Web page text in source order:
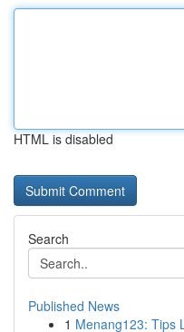
HTML is disabled
Search
Published News
1 Menang123: Tips